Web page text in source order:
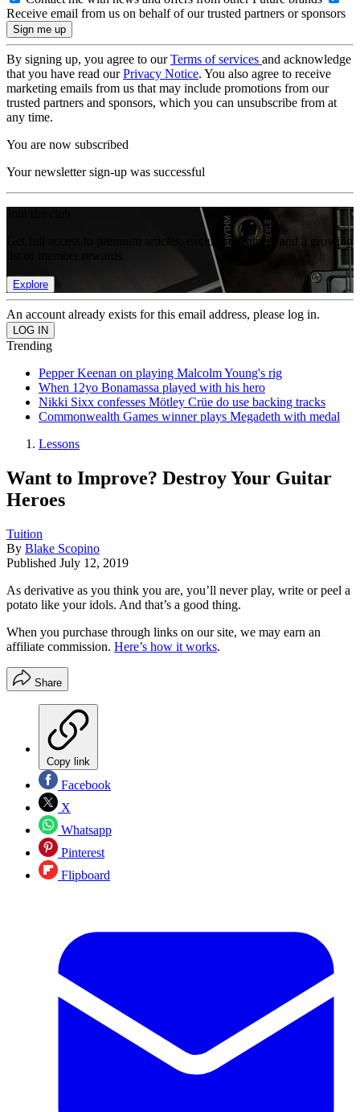
Receive email from us on behalf of our trusted partners or sponsors
By signing up, you agree to ourTerms of services and acknowledge
that you have read ourPrivacy Notice. You also agree to receive
marketing emails from us that may include promotions from our
trusted partners and sponsors, which you can unsubscribe from at
any time.
You are now subscribed
Your newsletter sign-up was successful
Get full access to premium articles, exclusive features and a growing
Explore
An account already exists for this email address, please log in.
Trending
Pepper Keenan on playing Malcolm Young's rig
When 12yo Bonamassa played with his hero
Nikki Sixx confesses Mötley Crüe do use backing tracks
Commonwealth Games winner plays Megadeth with medal
Lessons
Want to Improve? Destroy Your Guitar
Heroes
Tuition
By Blake Scopino
Published July 12, 2019
As derivative as you think you are, you’ll never play, write or peel a
potato like your idols. And that’s a good thing.
When you purchase through links on our site, we may earn an
affiliate commission. Here’s how it works.
Share
Copy link
Facebook
X
Whatsapp
Pinterest
Flipboard